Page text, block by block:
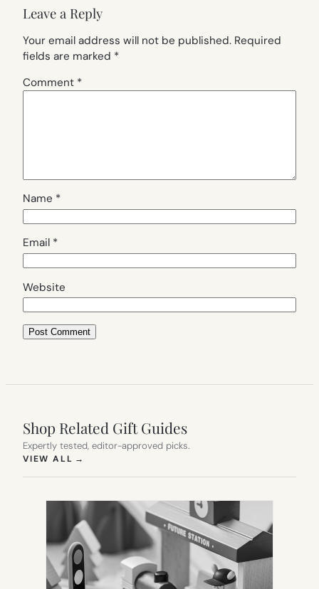
Leave a Reply
Your email address will not be published. Required
fields are marked *
Comment *
Name *
Email *
Website
Shop Related Gift Guides
Expertly tested, editor-approved picks.
VIEW ALL →